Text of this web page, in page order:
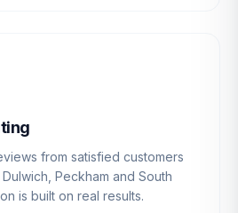
from satisfied customers
Peckham and South
is built on real results.